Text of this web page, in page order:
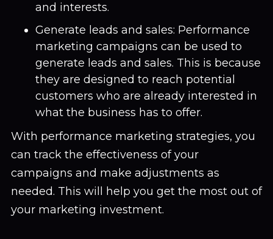
and interests.
Generate leads and sales: Performance
marketing campaigns can be used to
generate leads and sales. This is because
they are designed to reach potential
customers who are already interested in
what the business has to offer.
With performance marketing strategies, you
can track the effectiveness of your
campaigns and make adjustments as
needed. This will help you get the most out of
your marketing investment.